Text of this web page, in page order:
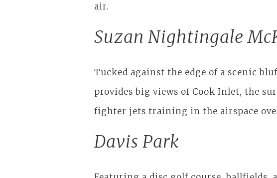
air.
Suzan Nightingale
Tucked against the edge of a scenic
provides big views of Cook Inlet, the
fighter jets training in the airspace
Davis Park